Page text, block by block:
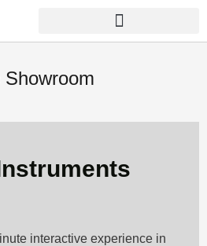
Showroom
interactive experience in